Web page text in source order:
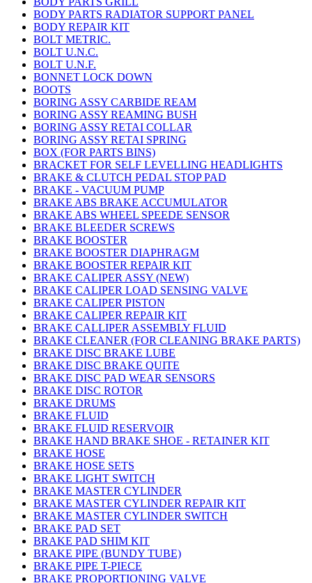
BODY PARTS RADIATOR SUPPORT PANEL
BODY REPAIR KIT
BOLT METRIC.
BOLT U.N.C.
BOLT U.N.F.
BONNET LOCK DOWN
BOOTS
BORING ASSY CARBIDE REAM
BORING ASSY REAMING BUSH
BORING ASSY RETAI COLLAR
BORING ASSY RETAI SPRING
BOX (FOR PARTS BINS)
BRACKET FOR SELF LEVELLING HEADLIGHTS
BRAKE & CLUTCH PEDAL STOP PAD
BRAKE - VACUUM PUMP
BRAKE ABS BRAKE ACCUMULATOR
BRAKE ABS WHEEL SPEEDE SENSOR
BRAKE BLEEDER SCREWS
BRAKE BOOSTER
BRAKE BOOSTER DIAPHRAGM
BRAKE BOOSTER REPAIR KIT
BRAKE CALIPER ASSY (NEW)
BRAKE CALIPER LOAD SENSING VALVE
BRAKE CALIPER PISTON
BRAKE CALIPER REPAIR KIT
BRAKE CALLIPER ASSEMBLY FLUID
BRAKE CLEANER (FOR CLEANING BRAKE PARTS)
BRAKE DISC BRAKE LUBE
BRAKE DISC BRAKE QUITE
BRAKE DISC PAD WEAR SENSORS
BRAKE DISC ROTOR
BRAKE DRUMS
BRAKE FLUID
BRAKE FLUID RESERVOIR
BRAKE HAND BRAKE SHOE - RETAINER KIT
BRAKE HOSE
BRAKE HOSE SETS
BRAKE LIGHT SWITCH
BRAKE MASTER CYLINDER
BRAKE MASTER CYLINDER REPAIR KIT
BRAKE MASTER CYLINDER SWITCH
BRAKE PAD SET
BRAKE PAD SHIM KIT
BRAKE PIPE (BUNDY TUBE)
BRAKE PIPE T-PIECE
BRAKE PROPORTIONING VALVE